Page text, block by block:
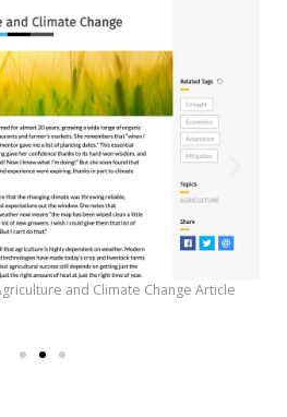
and Climate Change Article